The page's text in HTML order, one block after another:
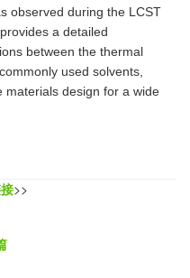
observed during the LCST
a detailed
between the thermal
used solvents,
materials design for a wide
>>